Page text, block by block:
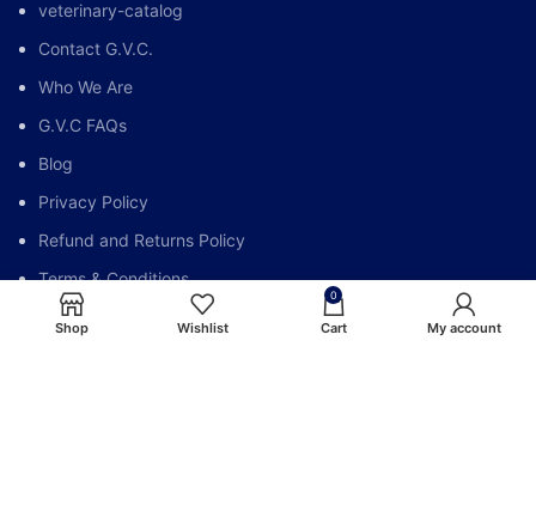
veterinary-catalog
Contact G.V.C.
Who We Are
G.V.C FAQs
Blog
Privacy Policy
Refund and Returns Policy
Terms & Conditions
My account
Shop Wishlist
0
Cart My account